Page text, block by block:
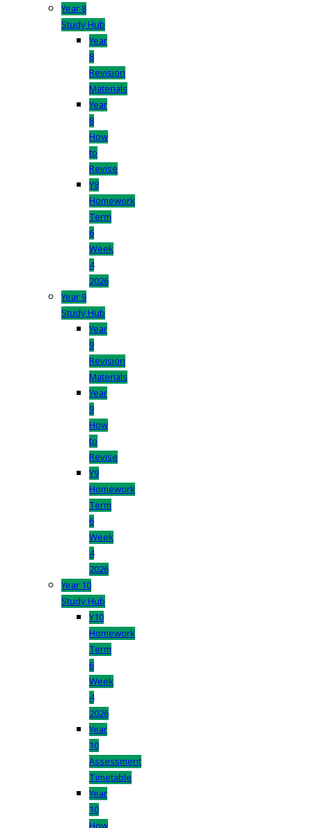
Year 8
Study Hub
Year
8
Revision
Materials
Year
8
How
to
Revise
Y8
Homework
Term
6
Week
4
2026
Year 9
Study Hub
Year
9
Revision
Materials
Year
9
How
to
Revise
Y9
Homework
Term
6
Week
4
2026
Year 10
Study Hub
Y10
Homework
Term
6
Week
4
2026
Year
10
Assessment
Timetable
Year
10